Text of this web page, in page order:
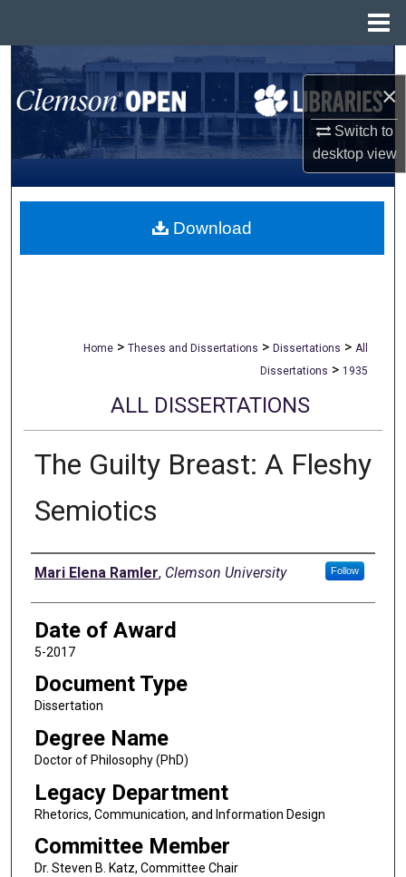
×
Switch to
desktopview
Search
Browse All Collections
My Account
About
Home > Theses and Dissertations > Dissertations > All
Dissertations > 1935
ALL DISSERTATIONS
The Guilty Breast: A Fleshy
Semiotics
Author
Mari Elena Ramler, Clemson University Follow
Date of Award
5-2017
Document Type
Dissertation
Degree Name
Doctor of Philosophy (PhD)
Legacy Department
Rhetorics, Communication, and Information Design
Committee Member
Dr. Steven B. Katz, Committee Chair
Download